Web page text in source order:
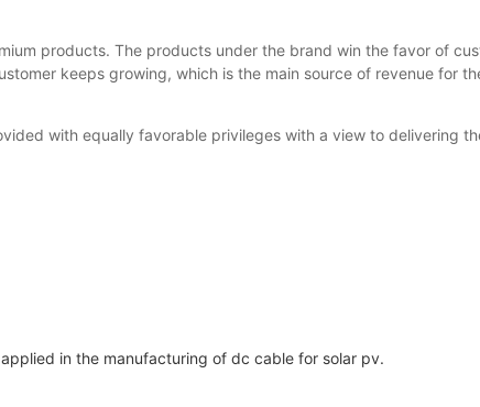
products. The products under the brand win the favor of
keeps growing, which is the main source of revenue for
with equally favorable privileges with a view to delivering
in the manufacturing of dc cable for solar pv.